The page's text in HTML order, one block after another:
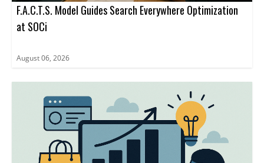
F.A.C.T.S. Model Guides Search Everywhere Optimization
at SOCi
August 06, 2026